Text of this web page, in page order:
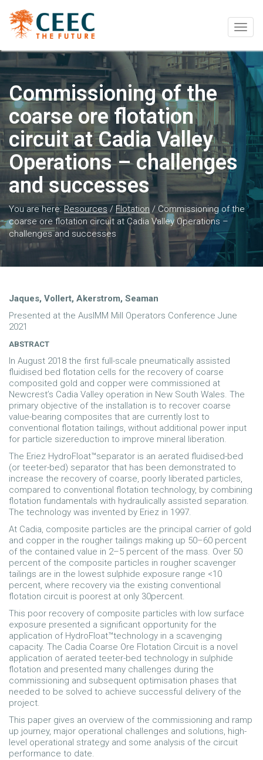
Commissioning of the
coarse ore flotation
circuit at Cadia Valley
Operations – challenges
and successes
You are here:Resources / Flotation / Commissioning of the
coarse ore flotation circuit at Cadia Valley Operations –
challenges and successes
Jaques, Vollert, Akerstrom, Seaman
Presented at the AusIMM Mill Operators Conference June
2021
ABSTRACT
In August 2018 the first full-scale pneumatically assisted
fluidised bed flotation cells for the recovery of coarse
composited gold and copper were commissioned at
Newcrest’s Cadia Valley operation in New South Wales. The
primary objective of the installation is to recover coarse
value-bearing composites that are currently lost to
conventional flotation tailings, without additional power input
for particle sizereduction to improve mineral liberation.
The Eriez HydroFloat™separator is an aerated fluidised-bed
(or teeter-bed) separator that has been demonstrated to
increase the recovery of coarse, poorly liberated particles,
compared to conventional flotation technology, by combining
flotation fundamentals with hydraulically assisted separation.
The technology was invented by Eriez in 1997.
At Cadia, composite particles are the principal carrier of gold
and copper in the rougher tailings making up 50–60 percent
of the contained value in 2–5 percent of the mass. Over 50
percent of the composite particles in rougher scavenger
tailings are in the lowest sulphide exposure range <10
percent, where recovery via the existing conventional
flotation circuit is poorest at only 30percent.
This poor recovery of composite particles with low surface
exposure presented a significant opportunity for the
application of HydroFloat™technology in a scavenging
capacity. The Cadia Coarse Ore Flotation Circuit is a novel
application of aerated teeter-bed technology in sulphide
flotation and presented many challenges during the
commissioning and subsequent optimisation phases that
needed to be solved to achieve successful delivery of the
project.
This paper gives an overview of the commissioning and ramp
up journey, major operational challenges and solutions, high-
level operational strategy and some analysis of the circuit
performance to date.